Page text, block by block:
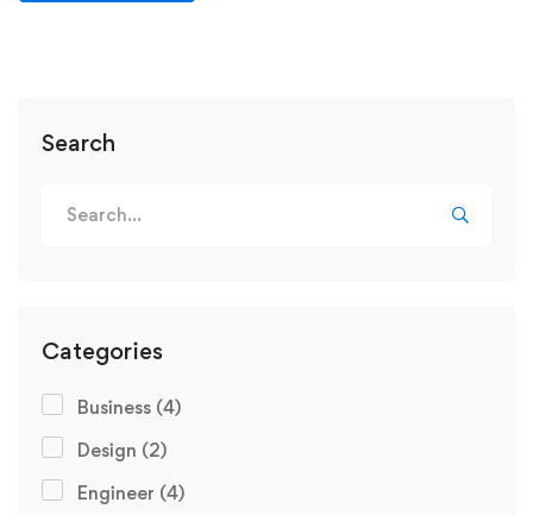
Search
Categories
Business (4)
Design (2)
Engineer (4)